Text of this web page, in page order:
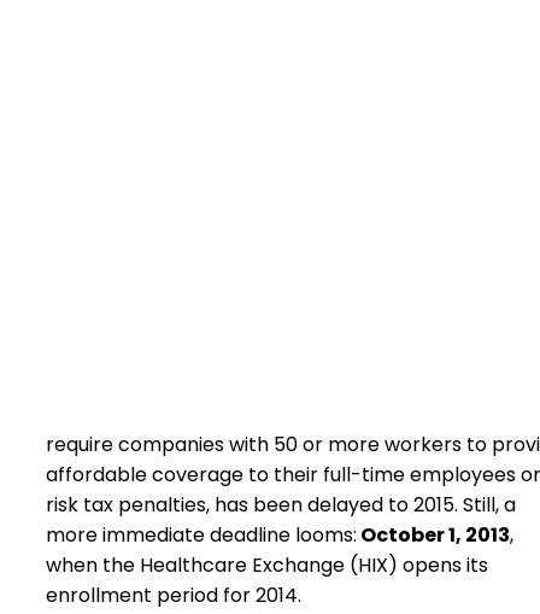
require companies with 50 or more workers to
affordable coverage to their full-time employees or
risk tax penalties, has been delayed to 2015. Still, a
more immediate deadline looms: October 1, 2013,
when the Healthcare Exchange (HIX) opens its
enrollment period for 2014.